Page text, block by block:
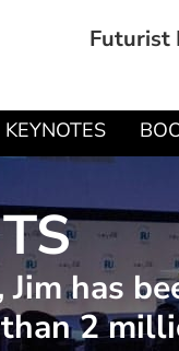
Futurist
Jim has
2